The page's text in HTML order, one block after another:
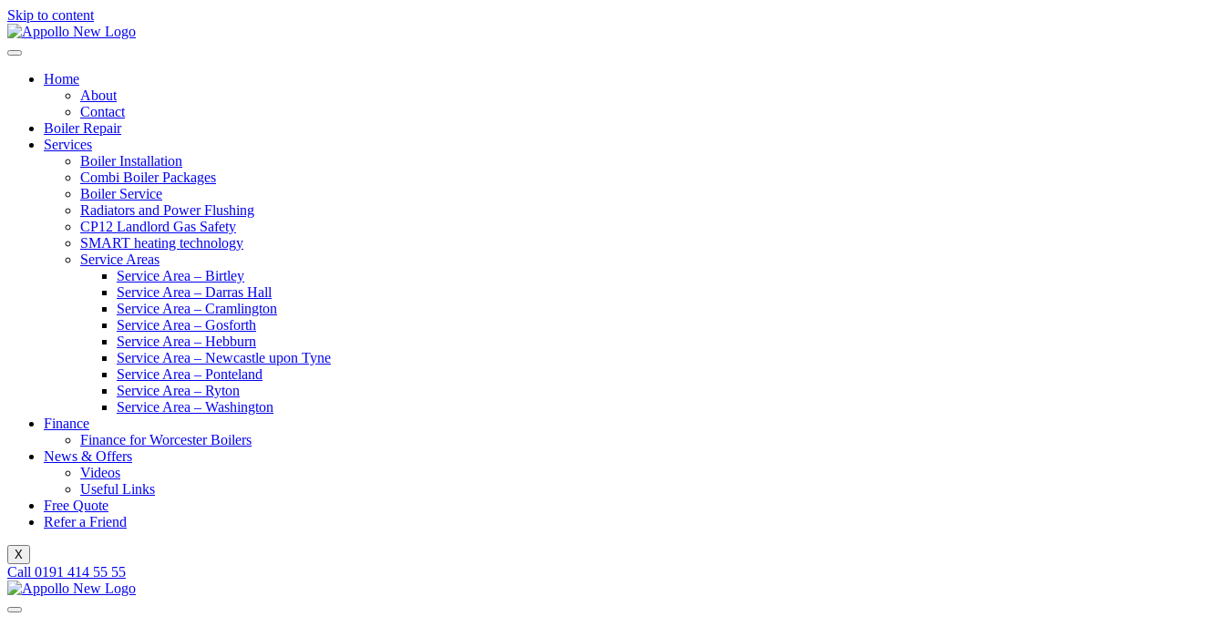
Skip to content
Home
About
Contact
Boiler Repair
Services
Boiler Installation
Combi Boiler Packages
Boiler Service
Radiators and Power Flushing
CP12 Landlord Gas Safety
SMART heating technology
Service Areas
Service Area – Birtley
Service Area – Darras Hall
Service Area – Cramlington
Service Area – Gosforth
Service Area – Hebburn
Service Area – Newcastle upon Tyne
Service Area – Ponteland
Service Area – Ryton
Service Area – Washington
Finance
Finance for Worcester Boilers
News & Offers
Videos
Useful Links
Free Quote
Refer a Friend
X
Call 0191 414 55 55